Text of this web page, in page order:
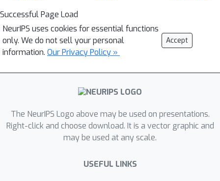
Successful Page Load
NeurIPS uses cookies for essential functions
only. We do not sell your personal
information. Our Privacy Policy »
Accept
The NeurIPS Logo above may be used on presentations.
Right-click and choose download. It is a vector graphic and
may be used at any scale.
USEFUL LINKS